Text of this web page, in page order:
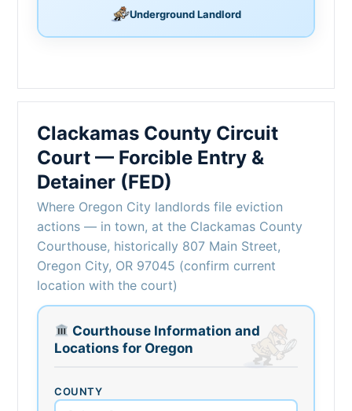
Underground Landlord
Clackamas County Circuit
Court — Forcible Entry &
Detainer (FED)
Where Oregon City landlords file eviction
actions — in town, at the Clackamas County
Courthouse, historically 807 Main Street,
Oregon City, OR 97045 (confirm current
location with the court)
Courthouse Information and
Locations for Oregon
COUNTY